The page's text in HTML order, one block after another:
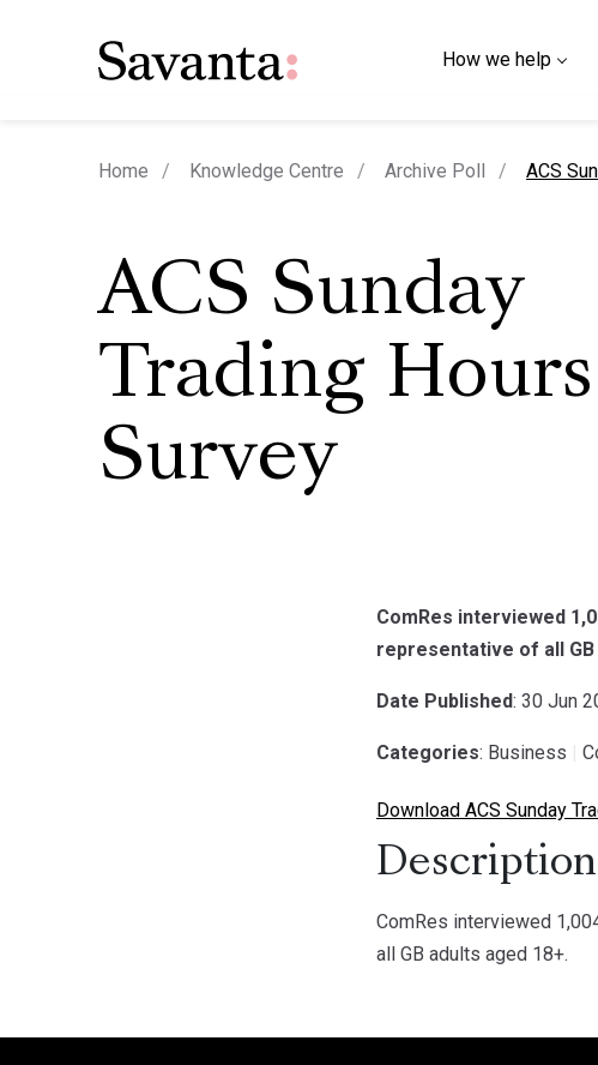
How we help
Home Knowledge Centre Archive Poll current
ACS
ACS Sunday
Trading Hours
Survey
ComRes interviewed
representative of all GB
Date Published: 30 Jun
Categories: Business
Download ACS Sunday
Description
ComRes interviewed
all GB adults aged 18+.